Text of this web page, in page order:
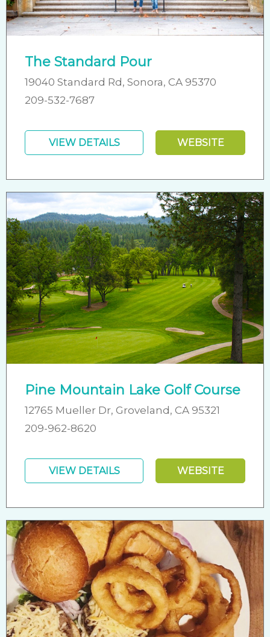
The Standard Pour
19040 Standard Rd, Sonora, CA 95370
209-532-7687
VIEW DETAILS WEBSITE
Pine Mountain Lake Golf Course
12765 Mueller Dr, Groveland, CA 95321
209-962-8620
VIEW DETAILS WEBSITE